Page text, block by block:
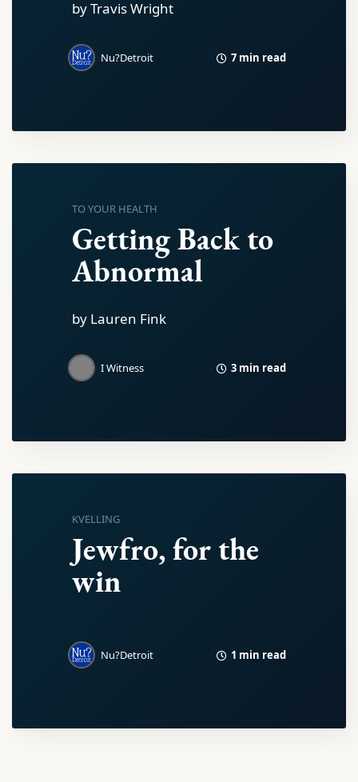
by Travis Wright
Nu?Detroit 7 min read
TO YOUR HEALTH
Getting Back to
Abnormal
by Lauren Fink
I Witness 3 min read
KVELLING
Jewfro, for the
win
Nu?Detroit 1 min read